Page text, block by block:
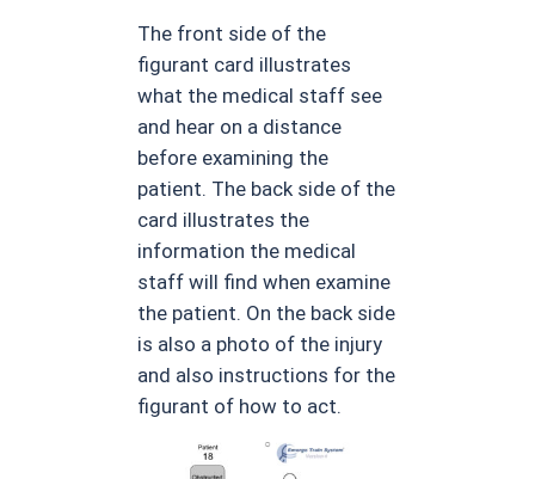
The front side of the
figurant card illustrates
what the medical staff see
and hear on a distance
before examining the
patient. The back side of the
card illustrates the
information the medical
staff will find when examine
the patient. On the back side
is also a photo of the injury
and also instructions for the
figurant of how to act.